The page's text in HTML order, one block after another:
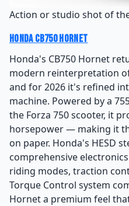
Action or studio shot of
Honda CB750 Hornet
Honda's CB750 Hornet
modern reinterpretation
and for 2026 it's refined
machine. Powered by a
the Forza 750 scooter, it
horsepower — making it
on paper. Honda's HESD
comprehensive
riding modes, traction
Torque Control system
Hornet a premium feel